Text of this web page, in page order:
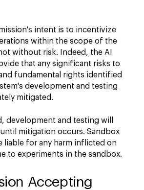
intent is to incentivize
within the scope of the
without risk. Indeed, the AI
that any significant risks to
fundamental rights identified
development and testing
mitigated.
development and testing will
mitigation occurs. Sandbox
liable for any harm inflicted on
to experiments in the sandbox.
Accepting